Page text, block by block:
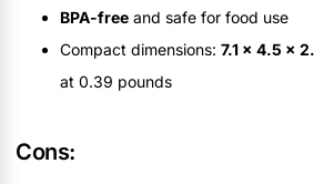
BPA-free and safe for food use
Compact dimensions: 7.1 x 4.5 x
at 0.39 pounds
Cons: